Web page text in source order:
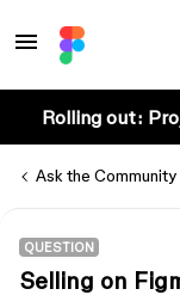
Rolling out:
Ask the Community
QUESTION
Selling on